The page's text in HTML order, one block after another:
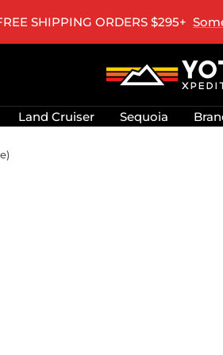
ALASKA & HAWAII SHIPPING
Yota
Xpedition
LLC
Land Cruiser Sequoia